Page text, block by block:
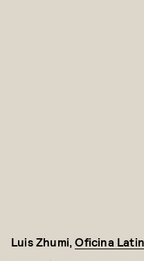
Luis Zhumi,Oficina